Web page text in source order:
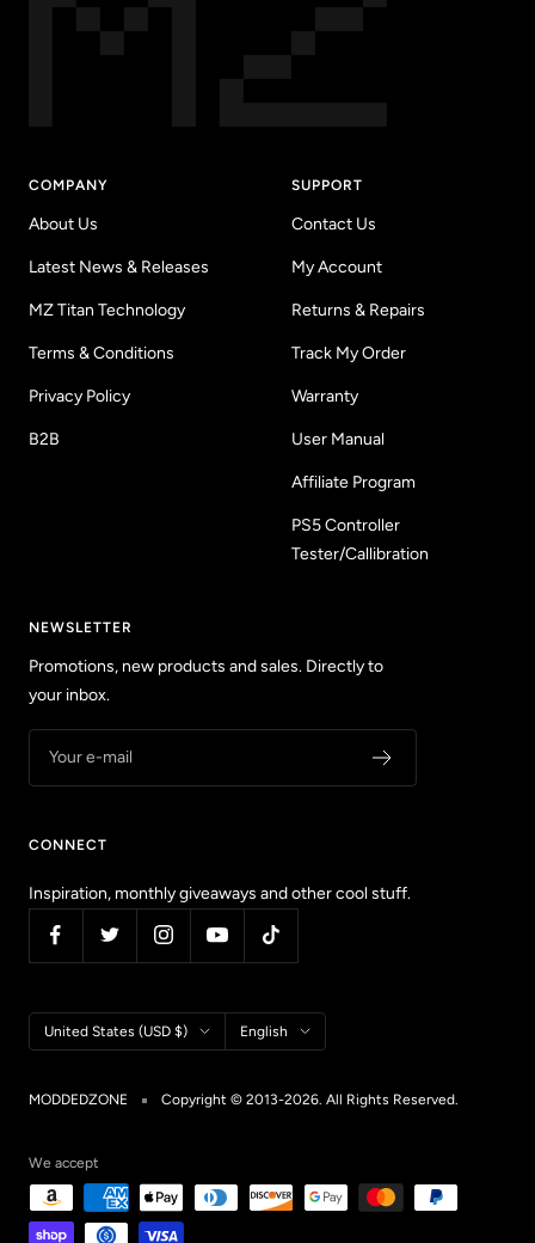
COMPANY
About Us
Latest News & Releases
MZ Titan Technology
Terms & Conditions
Privacy Policy
B2B
SUPPORT
Contact Us
My Account
Returns & Repairs
Track My Order
Warranty
User Manual
Affiliate Program
PS5 Controller
Tester/Callibration
NEWSLETTER
Promotions, new products and sales. Directly to
your inbox.
Your e-mail
CONNECT
Inspiration, monthly giveaways and other cool stuff.
Country/region
United States (USD $) Language
English
MODDEDZONE Copyright © 2013-2026. All Rights Reserved.
We accept